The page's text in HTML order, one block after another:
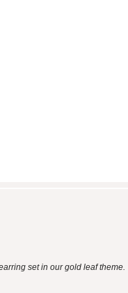
set in our gold leaf theme.